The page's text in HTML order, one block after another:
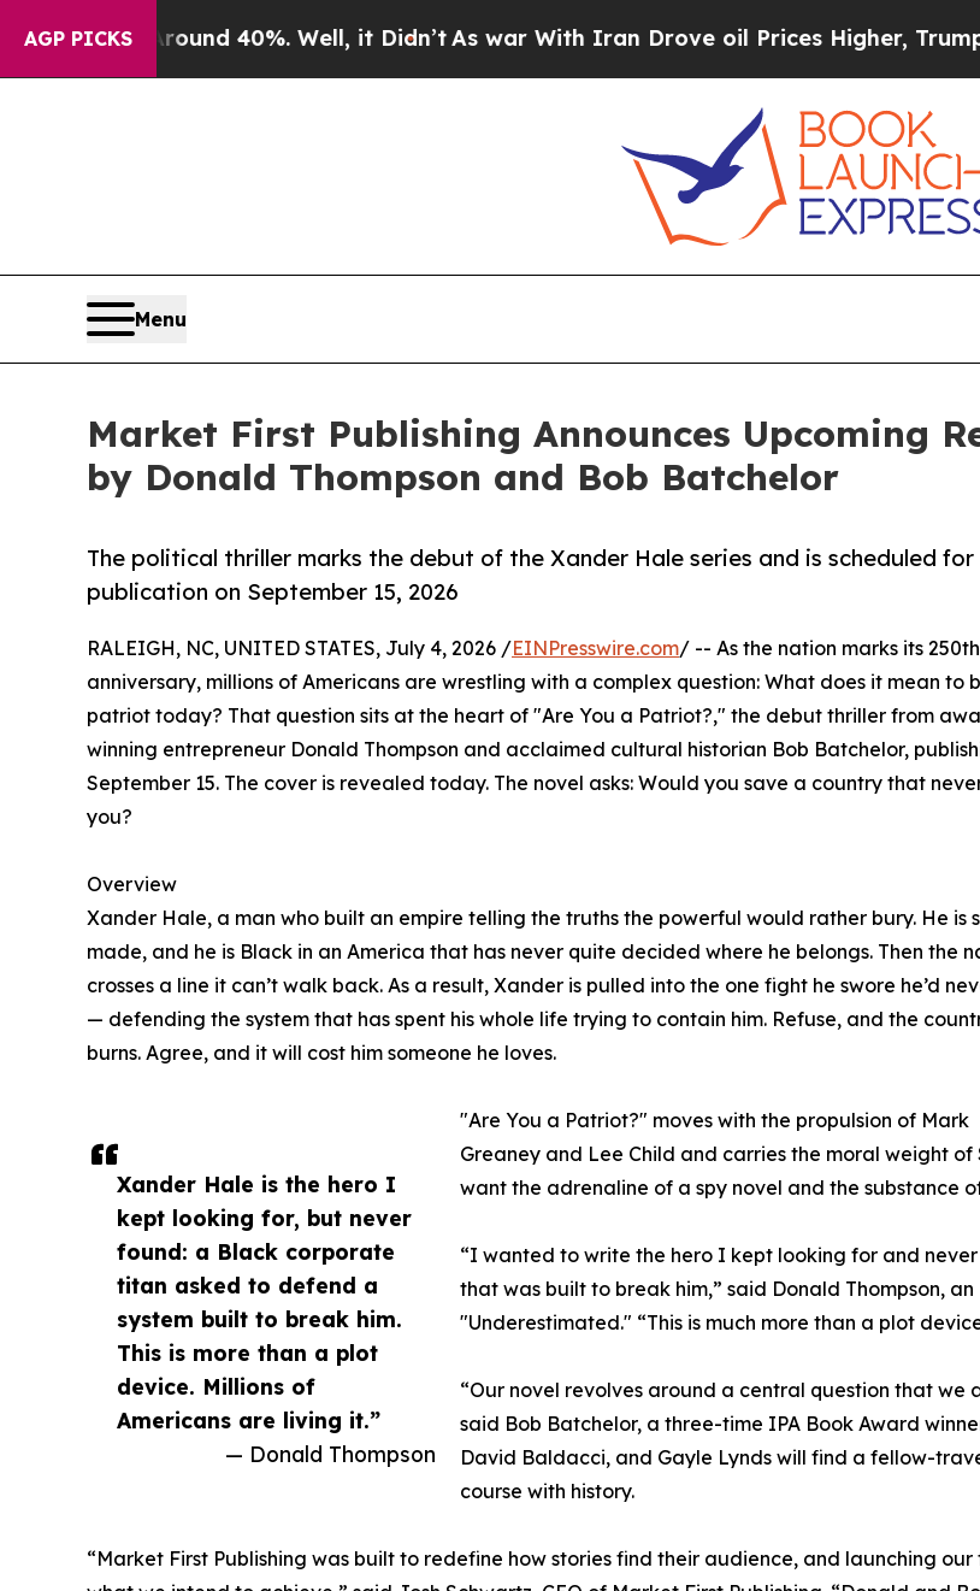
AGP PICKS
Around 40%. Well, it Didn’t As war With Iran Drove oil Prices Higher, Trump Gave
Menu
Market First Publishing Announces Upcoming
by Donald Thompson and Bob Batchelor
The political thriller marks the debut of the Xander Hale series and is scheduled for
publication on September 15, 2026
Xander Hale is the hero I
kept looking for, but never
found: a Black corporate
titan asked to defend a
system built to break him.
This is more than a plot
device. Millions of
Americans are living it.”
— Donald Thompson
RALEIGH, NC, UNITED STATES, July 4, 2026 /EINPresswire.com/ -- As the nation marks its 250th
anniversary, millions of Americans are wrestling with a complex question: What does it mean to
patriot today? That question sits at the heart of "Are You a Patriot?," the debut thriller from
winning entrepreneur Donald Thompson and acclaimed cultural historian Bob Batchelor,
September 15. The cover is revealed today. The novel asks: Would you save a country that
you?
Overview
Xander Hale, a man who built an empire telling the truths the powerful would rather bury. He is
made, and he is Black in an America that has never quite decided where he belongs. Then the
crosses a line it can’t walk back. As a result, Xander is pulled into the one fight he swore he’d
— defending the system that has spent his whole life trying to contain him. Refuse, and the
burns. Agree, and it will cost him someone he loves.
"Are You a Patriot?" moves with the propulsion of Mark
Greaney and Lee Child and carries the moral weight
want the adrenaline of a spy novel and the substance
“I wanted to write the hero I kept looking for and
that was built to break him,” said Donald Thompson,
"Underestimated." “This is much more than a plot
“Our novel revolves around a central question that
said Bob Batchelor, a three-time IPA Book Award
David Baldacci, and Gayle Lynds will find a fellow-
course with history.
“Market First Publishing was built to redefine how stories find their audience, and launching